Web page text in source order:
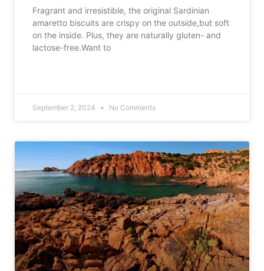
Fragrant and irresistible, the original Sardinian
amaretto biscuits are crispy on the outside,but soft
on the inside. Plus, they are naturally gluten- and
lactose-free.Want to
September 2, 2024 No Comments